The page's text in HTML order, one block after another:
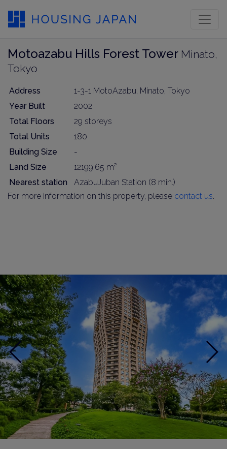
Motoazabu Hills Forest Tower Minato,
Tokyo
Address
1-3-1 MotoAzabu, Minato, Tokyo
Year Built
2002
Total Floors
29 storeys
Total Units
180
Building Size
-
Land Size
12199.65 m²
Nearest station
AzabuJuban Station (8 min.)
For more information on this property, please contact us.